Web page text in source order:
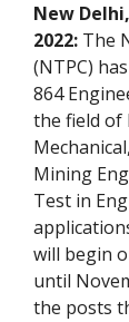
New
2022: The
(NTPC)
864
the field of
Mining
Test in
will begin
until
the posts